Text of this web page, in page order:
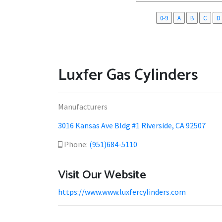
0-9 A B C D
Luxfer Gas Cylinders
Manufacturers
3016 Kansas Ave Bldg #1 Riverside, CA 92507
Phone: (951)684-5110
Visit Our Website
https://www.www.luxfercylinders.com